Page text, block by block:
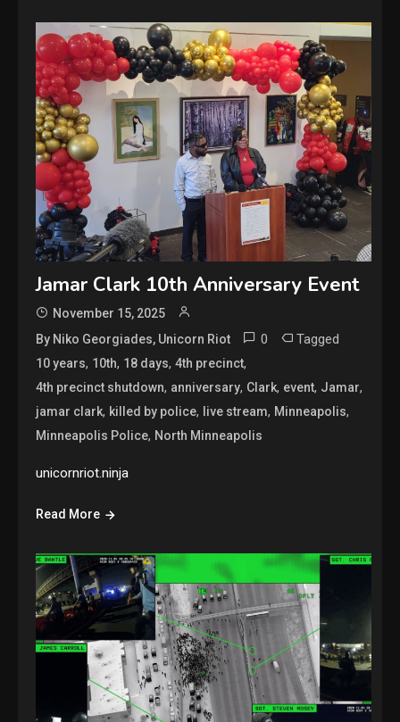
Jamar Clark 10th Anniversary Event
November 15, 2025
By Niko Georgiades, Unicorn Riot
0 Tagged
10 years, 10th, 18 days,4th precinct,
4th precinct shutdown, anniversary, Clark, event, Jamar,
jamar clark, killed by police, live stream, Minneapolis,
Minneapolis Police, North Minneapolis
unicornriot.ninja
Read More